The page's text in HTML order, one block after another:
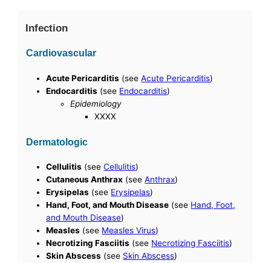
Infection
Cardiovascular
Acute Pericarditis (seeAcute Pericarditis)
Endocarditis (see Endocarditis)
Epidemiology
XXXX
Dermatologic
Cellulitis (seeCellulitis)
Cutaneous Anthrax (seeAnthrax)
Erysipelas (see Erysipelas)
Hand, Foot, and Mouth Disease (see Hand, Foot,
and Mouth Disease)
Measles (see Measles Virus)
Necrotizing Fasciitis (see Necrotizing Fasciitis)
Skin Abscess (see Skin Abscess)